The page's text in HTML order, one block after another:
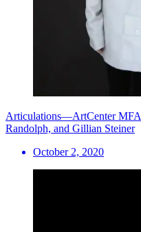
Articulations—ArtCenter
Randolph, and Gillian Steiner
October 2, 2020